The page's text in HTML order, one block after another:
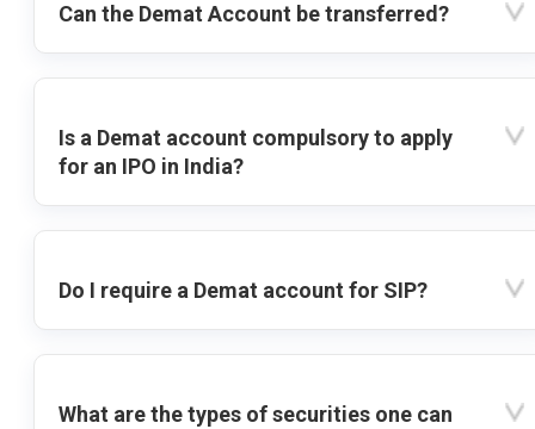
Can the Demat Account be transferred?
Is a Demat account compulsory to apply
for an IPO in India?
Do I require a Demat account for SIP?
What are the types of securities one can